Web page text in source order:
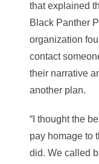
that explained
Black Panther
organization
contact
their narrative
another plan.
“I thought the
pay homage to
did. We called